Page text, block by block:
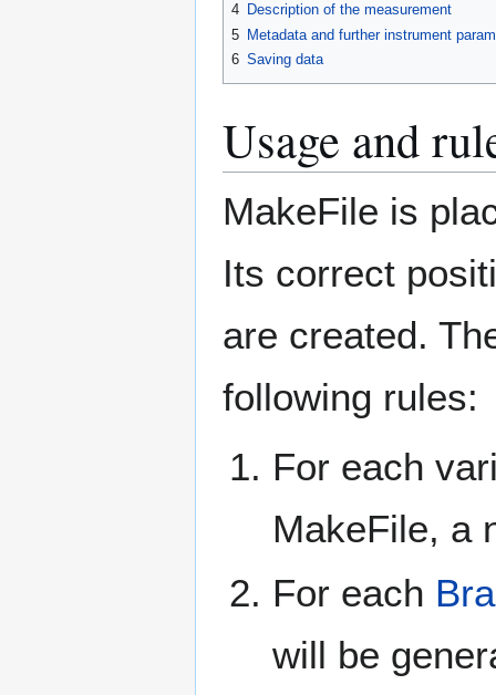
4 Description of the measurement
5 Metadata and further instrument
6 Saving data
Usage and
MakeFile is
Its correct
are created.
following rules:
For each
MakeFile, a
For each
will be